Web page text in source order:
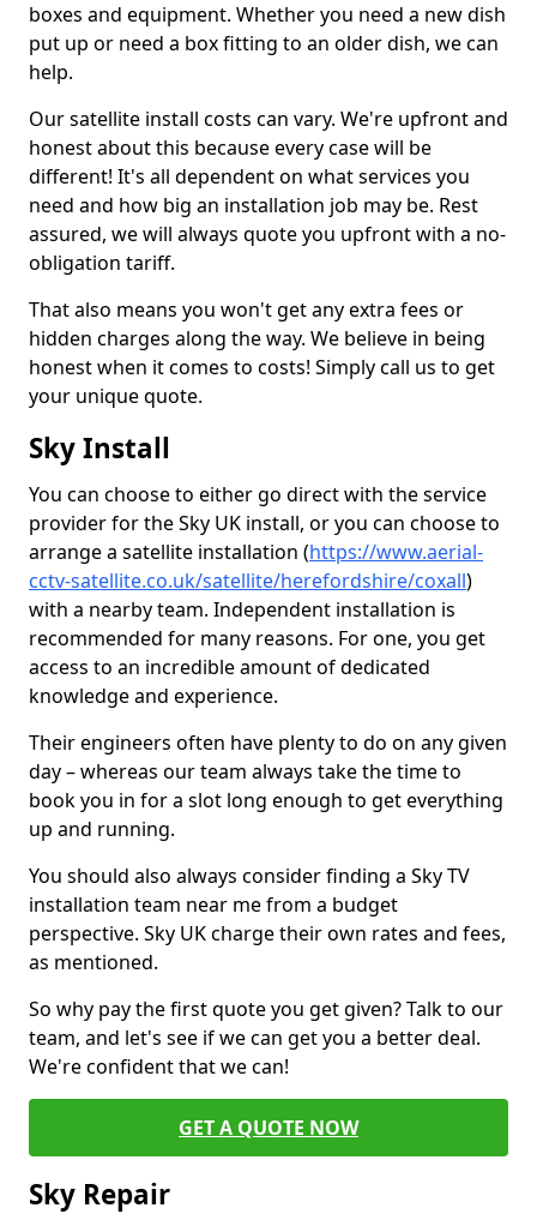
boxes and equipment. Whether you need a new dish
put up or need a box fitting to an older dish, we can
help.
Our satellite install costs can vary. We're upfront and
honest about this because every case will be
different! It's all dependent on what services you
need and how big an installation job may be. Rest
assured, we will always quote you upfront with a no-
obligation tariff.
That also means you won't get any extra fees or
hidden charges along the way. We believe in being
honest when it comes to costs! Simply call us to get
your unique quote.
Sky Install
You can choose to either go direct with the service
provider for the Sky UK install, or you can choose to
arrange a satellite installation (https://www.aerial-
cctv-satellite.co.uk/satellite/herefordshire/coxall)
with a nearby team. Independent installation is
recommended for many reasons. For one, you get
access to an incredible amount of dedicated
knowledge and experience.
Their engineers often have plenty to do on any given
day – whereas our team always take the time to
book you in for a slot long enough to get everything
up and running.
You should also always consider finding a Sky TV
installation team near me from a budget
perspective. Sky UK charge their own rates and fees,
as mentioned.
So why pay the first quote you get given? Talk to our
team, and let's see if we can get you a better deal.
We're confident that we can!
GET A QUOTE NOW
Sky Repair